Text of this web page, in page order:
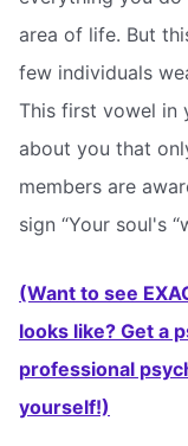
area of life. But
few individuals
This first vowel in
about you that
members are
sign “Your soul's
(Want to see
looks like? Get a
professional
yourself!)